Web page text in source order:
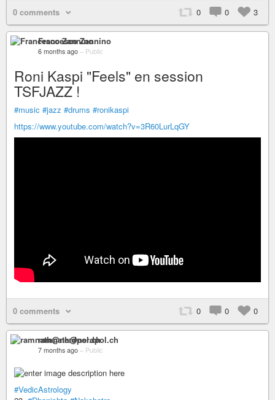
0 comments 0 0 3
Francesco Zannino
6 months ago – Public
Roni Kaspi "Feels" en session
TSFJAZZ !
#music #jazz #drums #ronikaspi
https://www.youtube.com/watch?v=3R60LurLqGY
0 comments 0 0 0
ramnath@nerdpol.ch
7 months ago – Public
#VedicAstrology